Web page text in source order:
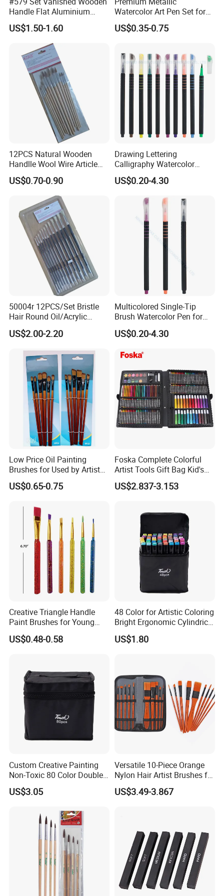
We strictly implement the ISO9001 quality system and
have obtained multiple certifications such as
BSCI, and SGS
Currently, our products are exported to many countries
and regions around the world, and we have established
close cooperation with several chain supermarkets and
local traders.OK Homeware
will continue to strive and
innovate, providing high-quality products and services to
help customers develop their businesses and achieve
EXHIBITION DISPLAY
Handle Flat Aluminium
Ferrule Artist Brush
US$1.50-1.60
Watercolor Art Pen Set for
Creatives
US$0.35-0.75
12PCS Natural Wooden
Handlle Wool Wire Article
Drawing Brush Pen
US$0.70-0.90
Drawing Lettering
Calligraphy Watercolor
Brush Tip Pen Set (SH
19097)
US$0.20-4.30
50004r 12PCS/Set Bristle
Hair Round Oil/Acrylic
Brush Packing Set
US$2.00-2.20
Multicolored Single-Tip
Brush Watercolor Pen for
Artistic (SH 19097)
US$0.20-4.30
Low Price Oil Painting
Brushes for Used by Artists
and Oil Painting
US$0.65-0.75
Foska Complete Colorful
Artist Tools Gift Bag Kid's
Painting Set
US$2.837-3.153
Creative Triangle Handle
Paint Brushes for Young
Artists
US$0.48-0.58
48 Color for Artistic Coloring
Bright Ergonomic Cylindrical
Markers Pen
US$1.80
Custom Creative Painting
Non-Toxic 80 Color Double-
Ended Marker Pens
US$3.05
Versatile 10-Piece Orange
Nylon Hair Artist Brushes for
Watercolor Acrylic Oil
Painting
US$3.49-3.867